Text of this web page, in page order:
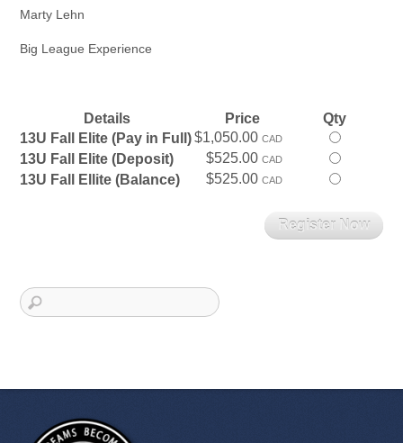
Marty Lehn
Big League Experience
Details Price
Qty
13U Fall Elite (Pay in Full) $1,050.00CAD
Select
this
ticket
13U Fall Elite (Deposit) $525.00CAD
Select
this
13U Fall Ellite (Balance) $525.00CAD
Select
ticket